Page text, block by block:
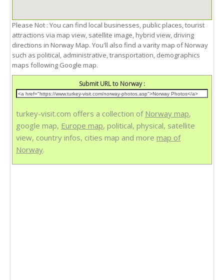
Please Not : You can find local businesses, public places, tourist
attractions via map view, satellite image, hybrid view, driving
directions in Norway Map. You'll also find a varity map of Norway
such as political, administrative, transportation, demographics
maps following Google map.
Submit URL to Norway :
turkey-visit.com offers a collection of Norway map,
google map, Europe map, political, physical, satellite
view, country infos, cities map and more map of
Norway.